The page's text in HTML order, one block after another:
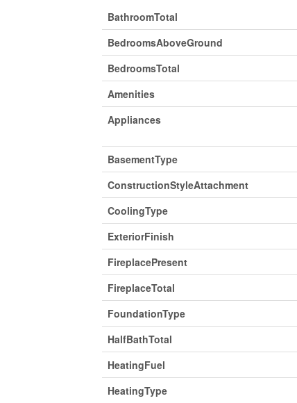
BathroomTotal
BedroomsAboveGround
BedroomsTotal
Amenities
Appliances
BasementType
ConstructionStyleAttachment
CoolingType
ExteriorFinish
FireplacePresent
FireplaceTotal
FoundationType
HalfBathTotal
HeatingFuel
HeatingType